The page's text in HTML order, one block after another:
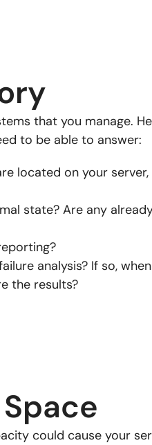
that you manage.
to be able to answer:
located on your server,
state? Are any
analysis? If so,
the results?
could cause your